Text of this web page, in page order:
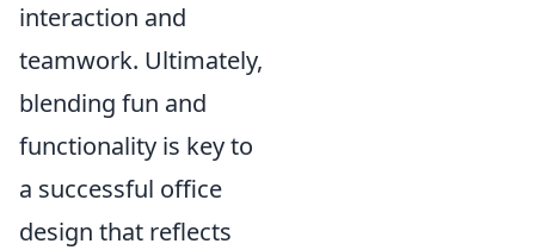
interaction and
teamwork. Ultimately,
blending fun and
functionality is key to
a successful office
design that reflects